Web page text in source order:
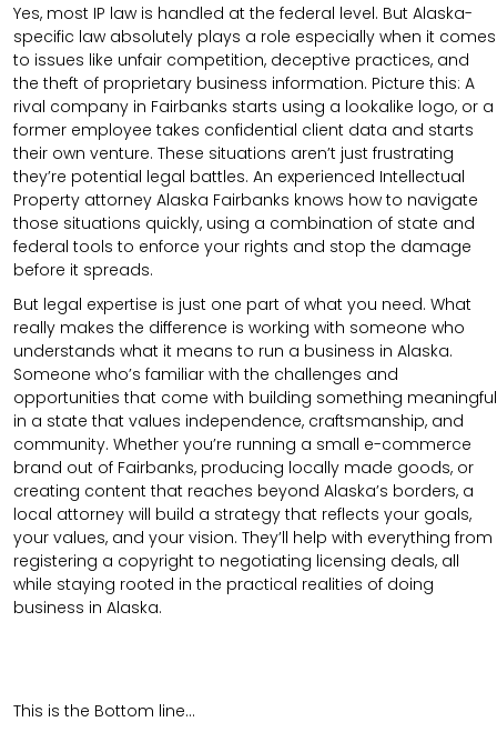
Yes, most IP law is handled at the federal level. But Alaska-
specific law absolutely plays a role especially when it comes
to issues like unfair competition, deceptive practices, and
the theft of proprietary business information. Picture this: A
rival company in Fairbanks starts using a lookalike logo, or a
former employee takes confidential client data and starts
their own venture. These situations aren’t just frustrating
they’re potential legal battles. An experienced Intellectual
Property attorney Alaska Fairbanks knows how to navigate
those situations quickly, using a combination of state and
federal tools to enforce your rights and stop the damage
before it spreads.
But legal expertise is just one part of what you need. What
really makes the difference is working with someone who
understands what it means to run a business in Alaska.
Someone who’s familiar with the challenges and
opportunities that come with building something meaningful
in a state that values independence, craftsmanship, and
community. Whether you’re running a small e-commerce
brand out of Fairbanks, producing locally made goods, or
creating content that reaches beyond Alaska’s borders, a
local attorney will build a strategy that reflects your goals,
your values, and your vision. They’ll help with everything from
registering a copyright to negotiating licensing deals, all
while staying rooted in the practical realities of doing
business in Alaska.
This is the Bottom line…